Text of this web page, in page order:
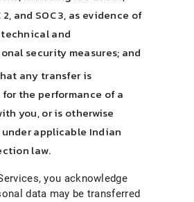
2, and SOC 3, as evidence of
and
security measures; and
any transfer is
for the performance of a
you, or is otherwise
applicable Indian
law.
you acknowledge
data may be transferred